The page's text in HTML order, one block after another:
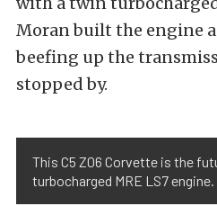
Moran built the engine
beefing up the
stopped by.
This C5 Z06 Corvette is the
turbocharged MRE LS7 engine.